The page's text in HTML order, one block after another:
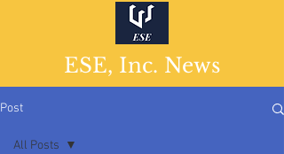
ESE, Inc. News
Post
All Posts